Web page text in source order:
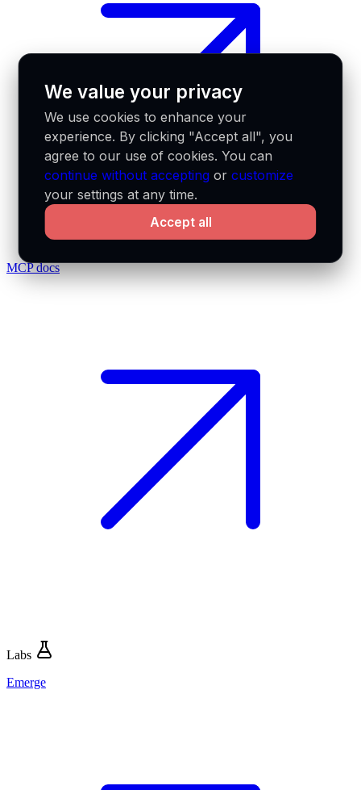
MCP docs
Labs
Emerge
We value your privacy
We use cookies to enhance your
experience. By clicking "Accept all", you
agree to our use of cookies. You can
continue without accepting orcustomize
your settings at any time.
Accept all